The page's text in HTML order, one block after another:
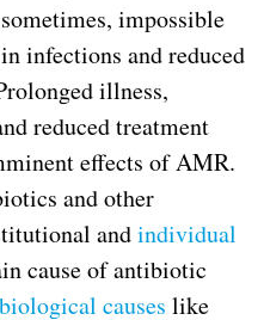
impossible
infections and reduced
illness,
reduced treatment
effects of AMR.
and other
andindividual
cause of antibiotic
biological causes like